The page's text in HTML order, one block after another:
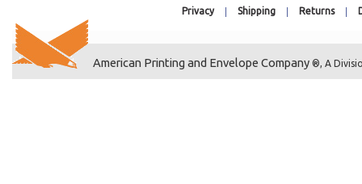
Privacy Shipping Returns
American Printing and Envelope Company ®, A